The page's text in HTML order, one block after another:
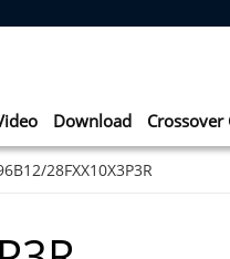
Download Crossover
28FXX10X3P3R